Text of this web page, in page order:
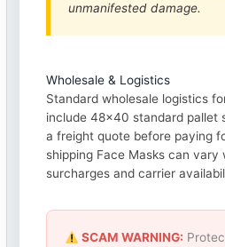
unmanifested damage.
Wholesale & Logistics
Standard wholesale logistics
include 48×40 standard pallet
a freight quote before paying
shipping Face Masks can vary
surcharges and carrier
SCAM WARNING: